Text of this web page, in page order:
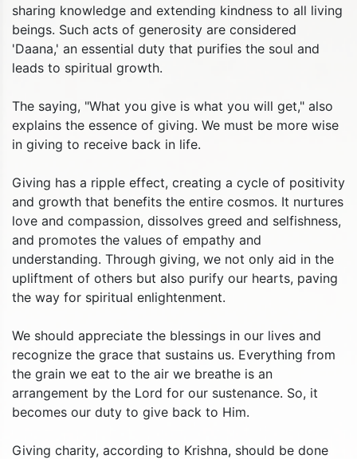
sharing knowledge and extending kindness to all living
beings. Such acts of generosity are considered
'Daana,' an essential duty that purifies the soul and
leads to spiritual growth.
The saying, "What you give is what you will get," also
explains the essence of giving. We must be more wise
in giving to receive back in life.
Giving has a ripple effect, creating a cycle of positivity
and growth that benefits the entire cosmos. It nurtures
love and compassion, dissolves greed and selfishness,
and promotes the values of empathy and
understanding. Through giving, we not only aid in the
upliftment of others but also purify our hearts, paving
the way for spiritual enlightenment.
We should appreciate the blessings in our lives and
recognize the grace that sustains us. Everything from
the grain we eat to the air we breathe is an
arrangement by the Lord for our sustenance. So, it
becomes our duty to give back to Him.
Giving charity, according to Krishna, should be done